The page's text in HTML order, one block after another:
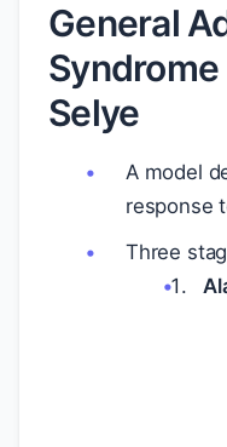
General
Syndrome
Selye
A model
response
Three